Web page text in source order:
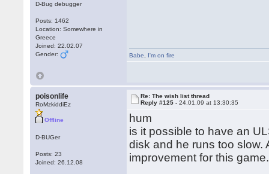
D-Bug debugger
Posts: 1462
Location: Somewhere in
Greece
Joined: 22.02.07
Gender:
Babe I'm on fire
poisonlife
RoMzkiddiEz
Offline
D-BUGer
Posts: 23
Joined: 26.12.08
Re: The wish list thread
Reply #125 -24.01.09 at 13:30:35
hum
is it possible to have an
disk and he runs too slow.
improvement for this